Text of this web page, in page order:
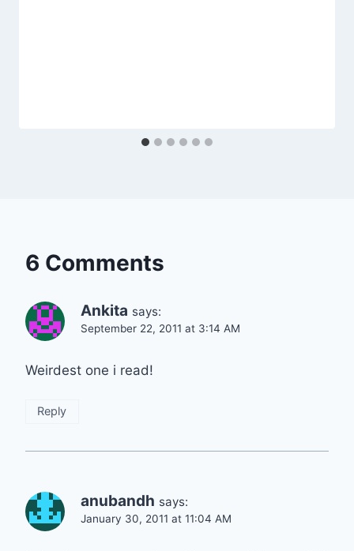
6 Comments
Ankita says:
September 22, 2011 at 3:14 AM
Weirdest one i read!
Reply
anubandh says:
January 30, 2011 at 11:04 AM